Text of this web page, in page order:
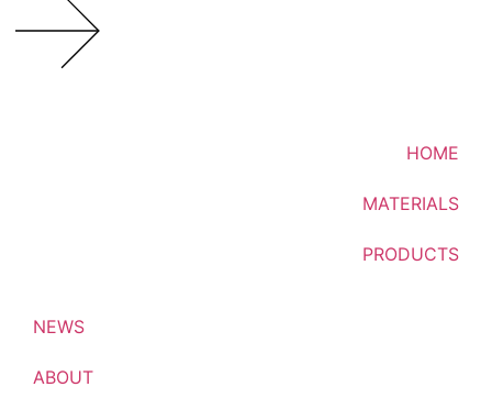
HOME
MATERIALS
PRODUCTS
NEWS
ABOUT